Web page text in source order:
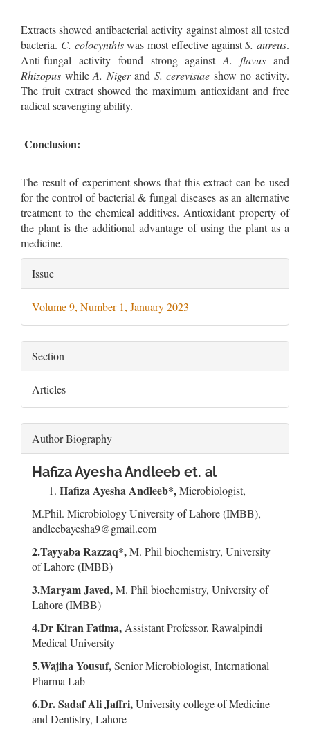
Extracts showed antibacterial activity against almost all tested
bacteria. C. colocynthiswas most effective againstS. aureus.
Anti-fungal activity found strong againstA. flavus and
Rhizopus whileA. Nigerand S. cerevisiae show no activity.
The fruit extract showed the maximum antioxidant and free
radical scavenging ability.
Conclusion:
The result of experiment shows that this extract can be used
for the control of bacterial & fungal diseases as an alternative
treatment to the chemical additives. Antioxidant property of
the plant is the additional advantage of using the plant as a
medicine.
Article
Details
Issue
Volume 9, Number 1, January 2023
Section
Articles
Author Biography
Hafiza Ayesha Andleeb et. al
Hafiza Ayesha Andleeb*,Microbiologist,
M.Phil. Microbiology University of Lahore (IMBB),
andleebayesha9@gmail.com
2.Tayyaba Razzaq*,M. Phil biochemistry, University
of Lahore (IMBB)
3.Maryam Javed,M. Phil biochemistry, University of
Lahore (IMBB)
4.Dr Kiran Fatima, Assistant Professor, Rawalpindi
Medical University
5.Wajiha Yousuf,Senior Microbiologist, International
Pharma Lab
6.Dr. Sadaf Ali Jaffri,University college of Medicine
and Dentistry, Lahore